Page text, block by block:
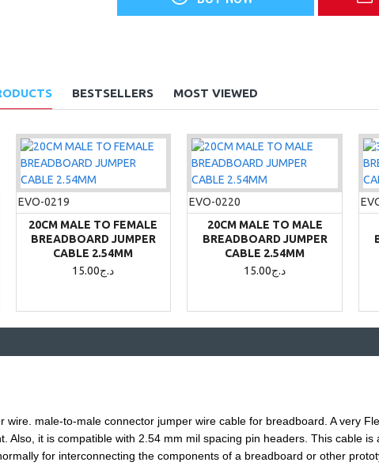
BESTSELLERS MOST VIEWED
EVO-0219
20CM MALE TO FEMALE
BREADBOARD JUMPER
CABLE 2.54MM
15.00د.ج
EVO-0220
20CM MALE TO MALE
BREADBOARD JUMPER
CABLE 2.54MM
15.00د.ج
wire. male-to-male connector jumper wire cable for breadboard. A very
it is compatible with 2.54 mm mil spacing pin headers. This cable is
for interconnecting the components of a breadboard or other